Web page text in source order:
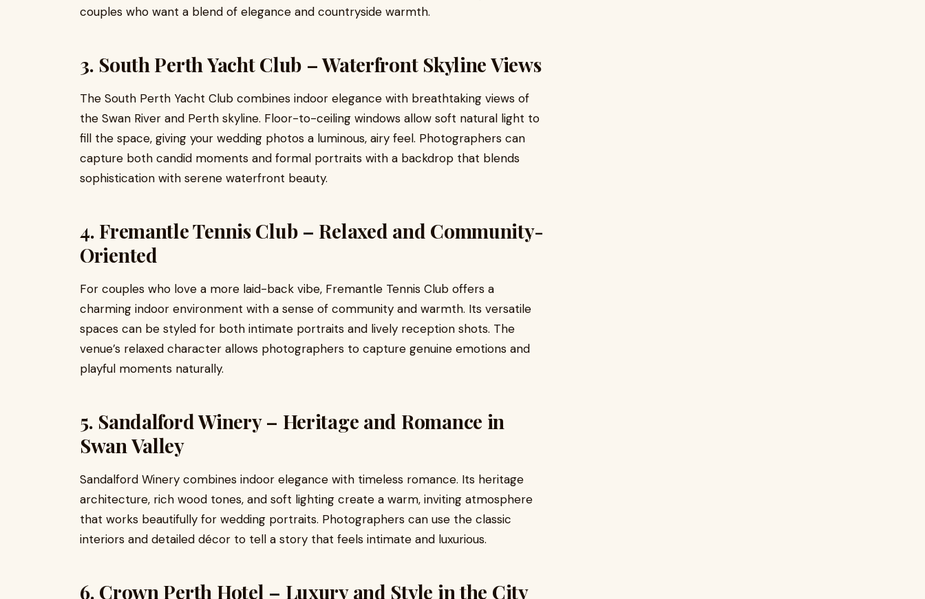
couples who want a blend of elegance and countryside warmth.
3. South Perth Yacht Club – Waterfront Skyline Views
The South Perth Yacht Club combines indoor elegance with breathtaking views of
the Swan River and Perth skyline. Floor-to-ceiling windows allow soft natural light to
fill the space, giving your wedding photos a luminous, airy feel. Photographers can
capture both candid moments and formal portraits with a backdrop that blends
sophistication with serene waterfront beauty.
4. Fremantle Tennis Club – Relaxed and Community-
Oriented
For couples who love a more laid-back vibe, Fremantle Tennis Club offers a
charming indoor environment with a sense of community and warmth. Its versatile
spaces can be styled for both intimate portraits and lively reception shots. The
venue’s relaxed character allows photographers to capture genuine emotions and
playful moments naturally.
5. Sandalford Winery – Heritage and Romance in
Swan Valley
Sandalford Winery combines indoor elegance with timeless romance. Its heritage
architecture, rich wood tones, and soft lighting create a warm, inviting atmosphere
that works beautifully for wedding portraits. Photographers can use the classic
interiors and detailed décor to tell a story that feels intimate and luxurious.
6. Crown Perth Hotel – Luxury and Style in the City